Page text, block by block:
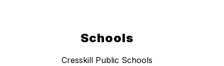
Schools
Cresskill Public Schools